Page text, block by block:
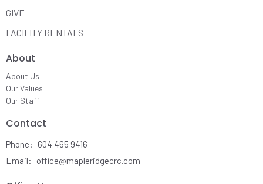
GIVE
FACILITY RENTALS
About
About Us
Our Values
Our Staff
Contact
Phone:
604 465 9416
Email: office@mapleridgecrc.com